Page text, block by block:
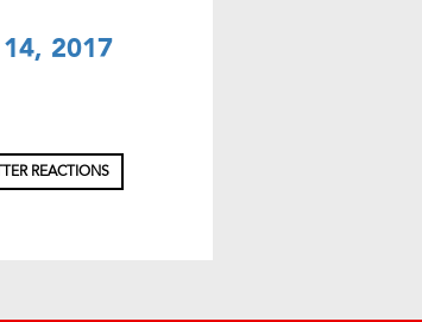
2017
REACTIONS